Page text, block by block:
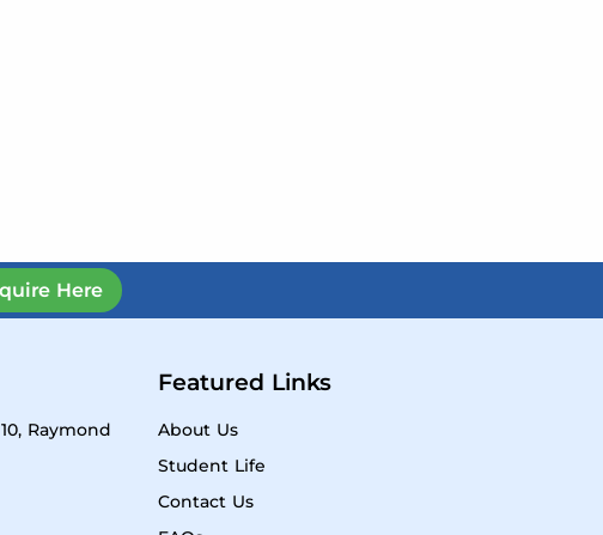
Here
Raymond
Featured Links
About Us
Student Life
Contact Us